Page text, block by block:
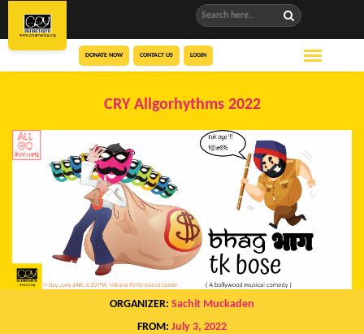
DONATE NOW CONTACT US LOGIN
CRY Allgorhythms 2022
ORGANIZER: Sachit Muckaden
FROM: July 3, 2022